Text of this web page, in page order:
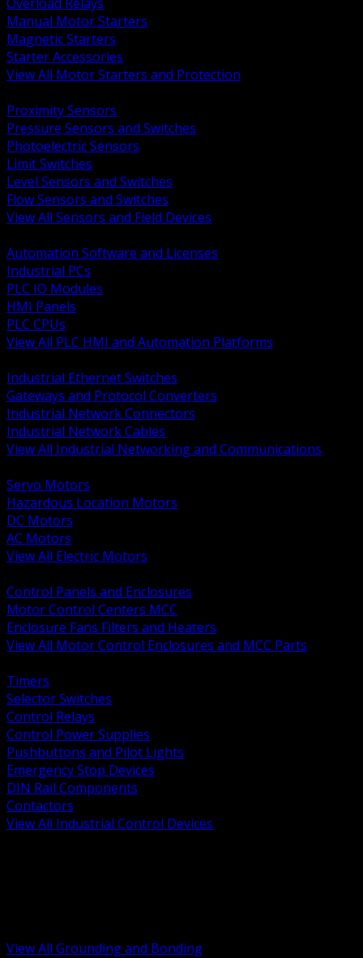
Manual Motor Starters
Magnetic Starters
Starter Accessories
View All Motor Starters and Protection
Proximity Sensors
Pressure Sensors and Switches
Photoelectric Sensors
Limit Switches
Level Sensors and Switches
Flow Sensors and Switches
View All Sensors and Field Devices
Automation Software and Licenses
Industrial PCs
PLC IO Modules
HMI Panels
PLC CPUs
View All PLC HMI and Automation Platforms
Industrial Ethernet Switches
Gateways and Protocol Converters
Industrial Network Connectors
Industrial Network Cables
View All Industrial Networking and Communications
Servo Motors
Hazardous Location Motors
DC Motors
AC Motors
View All Electric Motors
Control Panels and Enclosures
Motor Control Centers MCC
Enclosure Fans Filters and Heaters
View All Motor Control Enclosures and MCC Parts
Timers
Selector Switches
Control Relays
Control Power Supplies
Pushbuttons and Pilot Lights
Emergency Stop Devices
DIN Rail Components
Contactors
View All Industrial Control Devices
View All Grounding and Bonding